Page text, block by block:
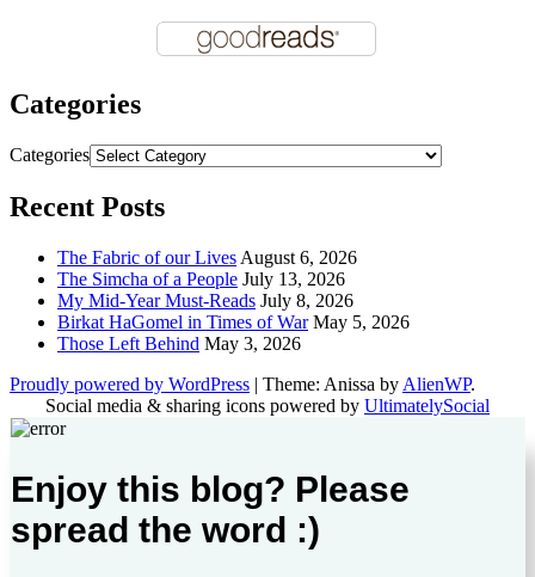
Categories
Categories
Recent Posts
The Fabric of our Lives August 6, 2026
The Simcha of a People July 13, 2026
My Mid-Year Must-Reads July 8, 2026
Birkat HaGomel in Times of War May 5, 2026
Those Left Behind May 3, 2026
Proudly powered by WordPress | Theme: Anissa by AlienWP.
Social media & sharing icons powered by UltimatelySocial
Enjoy this blog? Please
spread the word :)